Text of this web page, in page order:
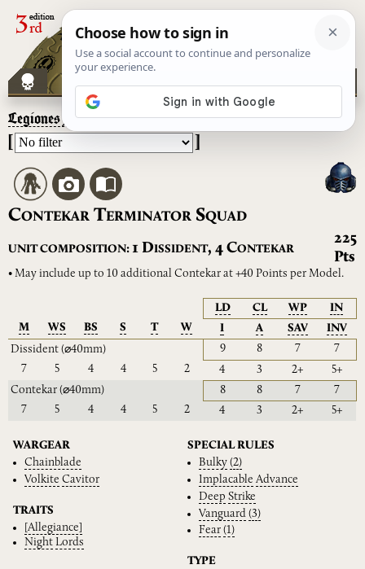
Legiones Astartes– Contekar Terminator Squad
CONTEKAR TERMINATOR SQUAD
UNIT COMPOSITION: 1 DISSIDENT, 4 CONTEKAR
225
Pts
• May include up to 10 additional Contekar at +40 Points per Model.
LD CL WP
IN
M
WS BS S T W I A SAV
INV
Dissident (⌀40mm) 9 8 7
7
7
5 4 4 5 2 4 3 2+
5+
Contekar (⌀40mm) 8 8 7
7
7
5 4 4 5 2 4 3 2+ 5+
WARGEAR
Chainblade
Volkite Cavitor
TRAITS
[Allegiance]
Night Lords
SPECIAL RULES
Bulky (2)
Implacable Advance
Deep Strike
Vanguard (3)
Fear (1)
TYPE